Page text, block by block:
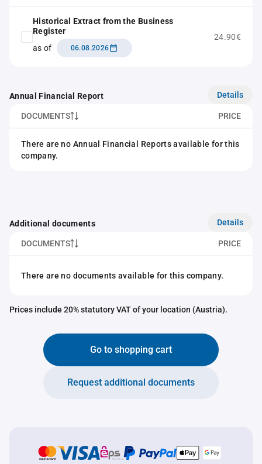
Historical Extract from the Business
Register
as of
06.08.2026
24.90€
Annual Financial Report Details
DOCUMENTS PRICE
There are no Annual Financial Reports available for this
company.
Additional documents Details
DOCUMENTS PRICE
There are no documents available for this company.
Prices include 20% statutory VAT of your location (Austria).
Go to shopping cart
Request additional documents